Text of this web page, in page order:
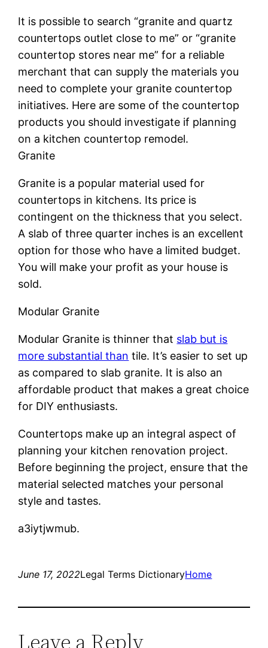
It is possible to search “granite and quartz
countertops outlet close to me” or “granite
countertop stores near me” for a reliable
merchant that can supply the materials you
need to complete your granite countertop
initiatives. Here are some of the countertop
products you should investigate if planning
on a kitchen countertop remodel.
Granite
Granite is a popular material used for
countertops in kitchens. Its price is
contingent on the thickness that you select.
A slab of three quarter inches is an excellent
option for those who have a limited budget.
You will make your profit as your house is
sold.
Modular Granite
Modular Granite is thinner that slab but is
more substantial than tile. It’s easier to set up
as compared to slab granite. It is also an
affordable product that makes a great choice
for DIY enthusiasts.
Countertops make up an integral aspect of
planning your kitchen renovation project.
Before beginning the project, ensure that the
material selected matches your personal
style and tastes.
a3iytjwmub.
June 17, 2022Legal Terms DictionaryHome
Leave a Reply